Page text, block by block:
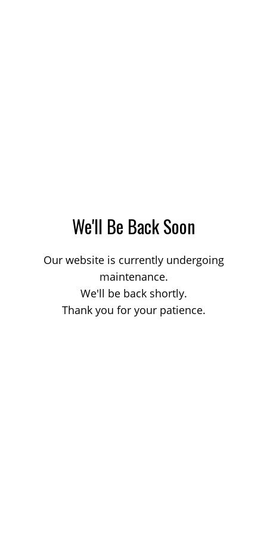
We'll Be Back Soon
Our website is currently undergoing
maintenance.
We'll be back shortly.
Thank you for your patience.